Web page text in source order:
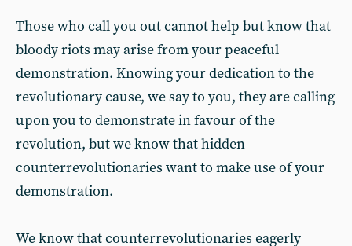
Those who call you out cannot help but know that
bloody riots may arise from your peaceful
demonstration. Knowing your dedication to the
revolutionary cause, we say to you, they are calling
upon you to demonstrate in favour of the
revolution, but we know that hidden
counterrevolutionaries want to make use of your
demonstration.
We know that counterrevolutionaries eagerly